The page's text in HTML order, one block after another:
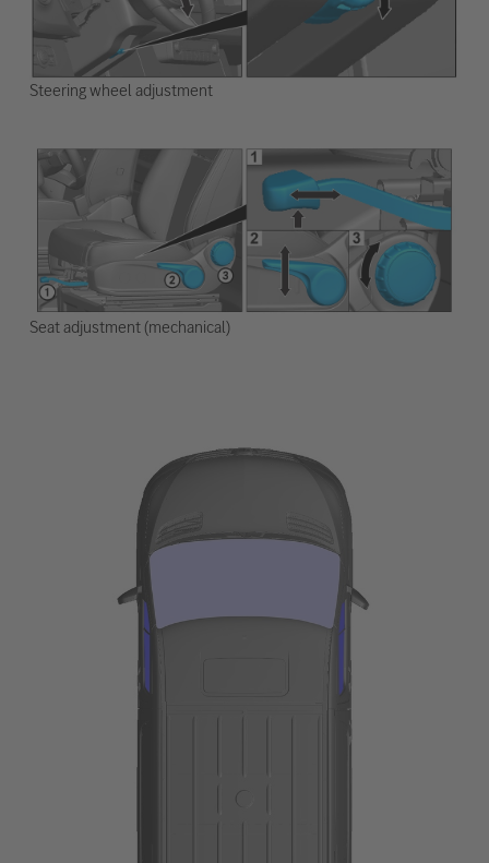
Steering wheel adjustment
Seat adjustment (mechanical)